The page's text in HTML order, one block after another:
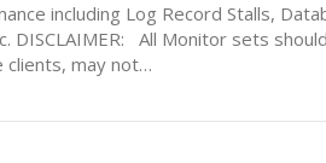
including Log Record Stalls,
DISCLAIMER: All Monitor sets
clients, may not…